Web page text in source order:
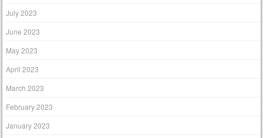
July 2023
June 2023
May 2023
April 2023
March 2023
February 2023
January 2023